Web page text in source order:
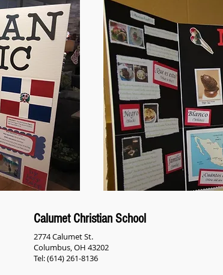
Calumet Christian School
2774 Calumet St.
Columbus, OH 43202
Tel: (614) 261-8136